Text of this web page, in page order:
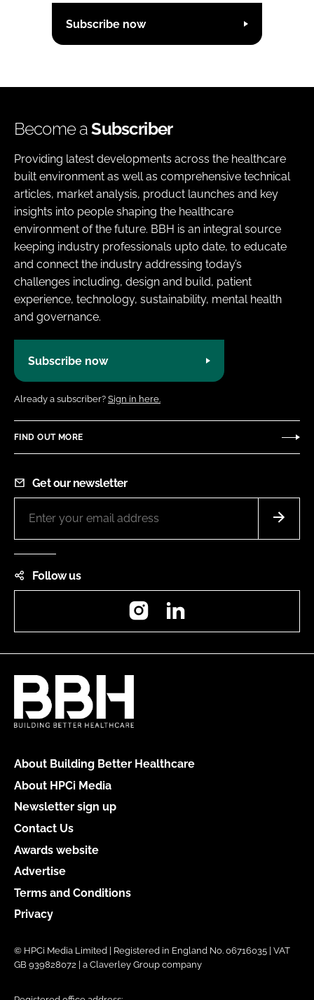
Subscribe now
Become aSubscriber
Providing latest developments across the healthcare
built environment as well as comprehensive technical
articles, market analysis, product launches and key
insights into people shaping the healthcare
environment of the future. BBH is an integral source
keeping industry professionals upto date, to educate
and connect the industry addressing today’s
challenges including, design and build, patient
experience, technology, sustainability, mental health
and governance.
Subscribe now
Already a subscriber? Sign in here.
FIND OUT MORE
Get our newsletter
Follow us
Instagram
About Building Better Healthcare
About HPCi Media
Newsletter sign up
Contact Us
Awards website
Advertise
Terms and Conditions
Privacy
© HPCi Media Limited | Registered in England No. 06716035 | VAT
GB 939828072 | a Claverley Group company